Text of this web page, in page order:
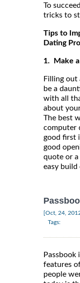
To
tricks to
Tips to
Dating
1. Make
Filling out
be a
with all
about
The best
computer
good first
good
quote or
easy build
[Oct, 24,
Tags:
Passbook
features
people